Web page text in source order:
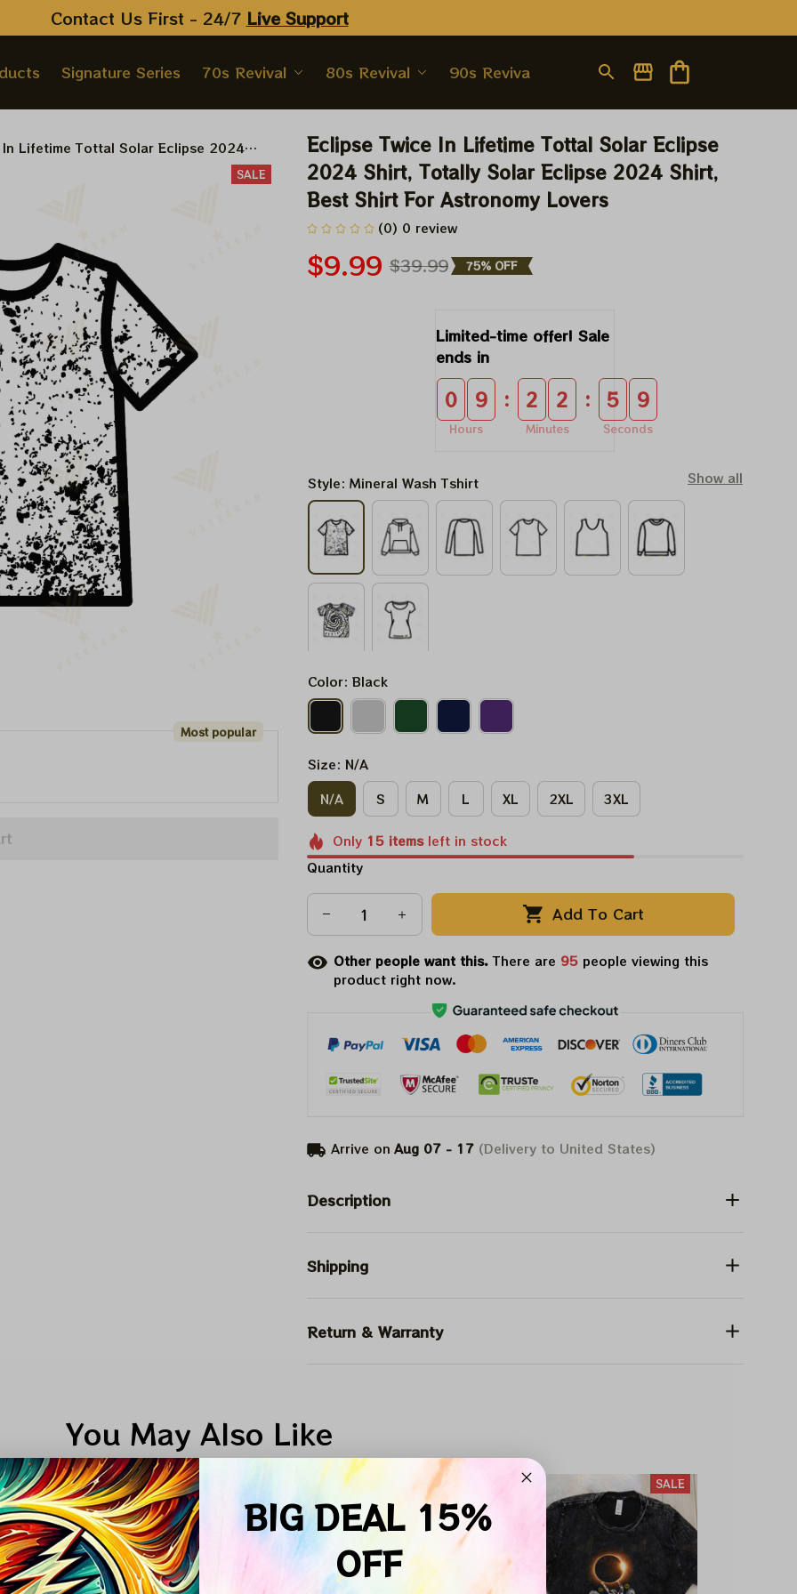
Contact Us First - 24/7 Live Support
Signature Series 70s Revival 80s Revival 90s Revival
In Lifetime Tottal Solar Eclipse 2024
Eclipse 2024 Shirt, Best Shirt For
SALE
Most popular
Eclipse Twice In Lifetime Tottal Solar Eclipse
2024 Shirt, Totally Solar Eclipse 2024 Shirt,
Best Shirt For Astronomy Lovers
(0) 0 review
$9.99 $39.99 75% OFF
Limited-time offer! Sale
ends in
0 9
Hours
: 2 2
Minutes
: 5 8
Seconds
Style: Mineral Wash Tshirt Show all
Color: Black
Size: N/A
N/A
S M L XL 2XL 3XL
Only 15 itemsleft in stock
Quantity
Add To Cart
Other people want this.There are 95people viewing this
product right now.
Arrive on Aug 07 - 17 (Delivery to United States)
Description
Shipping
Return & Warranty
You May Also Like
SALE SALE SALE
BIG DEAL 15%
OFF